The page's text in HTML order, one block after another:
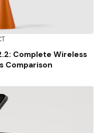
Complete Wireless
Comparison